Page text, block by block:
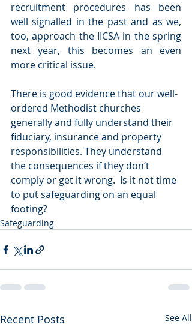
recruitment procedures has been
well signalled in the past and as we,
too, approach the IICSA in the spring
next year, this becomes an even
more critical issue.
There is good evidence that our well-
ordered Methodist churches
generally and fully understand their
fiduciary, insurance and property
responsibilities. They understand
the consequences if they don’t
comply or get it wrong.  Is it not time
to put safeguarding on an equal
footing?
Safeguarding
Recent Posts See All